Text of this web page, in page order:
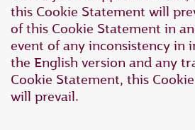
this Cookie Statement will
of this Cookie Statement in
event of any inconsistency in
the English version and any
Cookie Statement, this
will prevail.